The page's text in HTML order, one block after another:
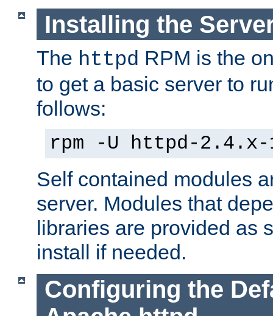
Installing the
The httpd RPM is the
to get a basic server to
follows:
rpm -U httpd-2.4.x-
Self contained modules
server. Modules that
libraries are provided as
install if needed.
Configuring the